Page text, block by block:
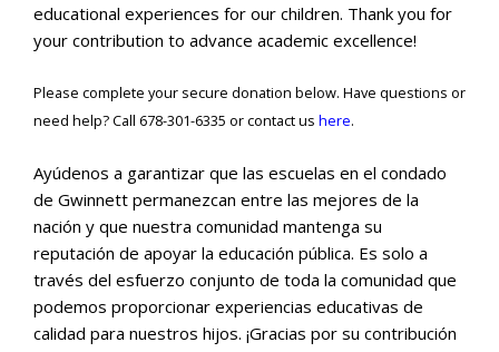
educational experiences for our children. Thank you for
your contribution to advance academic excellence!
Please complete your secure donation below. Have questions or
need help? Call 678-301-6335 or contact us here.
Ayúdenos a garantizar que las escuelas en el condado
de Gwinnett permanezcan entre las mejores de la
nación y que nuestra comunidad mantenga su
reputación de apoyar la educación pública. Es solo a
través del esfuerzo conjunto de toda la comunidad que
podemos proporcionar experiencias educativas de
calidad para nuestros hijos. ¡Gracias por su contribución